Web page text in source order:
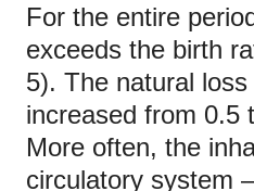
For the entire
exceeds the birth
5). The natural
increased from 0.5
More often, the
circulatory system